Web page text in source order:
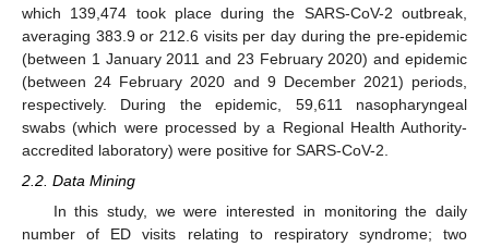
which 139,474 took place during the SARS-CoV-2 outbreak,
averaging 383.9 or 212.6 visits per day during the pre-epidemic
(between 1 January 2011 and 23 February 2020) and epidemic
(between 24 February 2020 and 9 December 2021) periods,
respectively. During the epidemic, 59,611 nasopharyngeal
swabs (which were processed by a Regional Health Authority-
accredited laboratory) were positive for SARS-CoV-2.
2.2. Data Mining
In this study, we were interested in monitoring the daily
number of ED visits relating to respiratory syndrome; two